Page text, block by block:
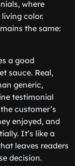
where
color.
the same:
a good
sauce. Real,
generic,
testimonial
customer’s
enjoyed, and
It’s like a
leaves readers
decision.